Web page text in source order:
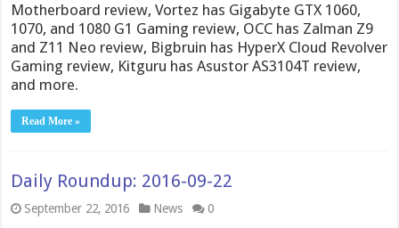
Motherboard review, Vortez has Gigabyte GTX 1060,
1070, and 1080 G1 Gaming review, OCC has Zalman Z9
and Z11 Neo review, Bigbruin has HyperX Cloud Revolver
Gaming review, Kitguru has Asustor AS3104T review,
and more.
Read More »
Daily Roundup: 2016-09-22
September 22, 2016 News 0